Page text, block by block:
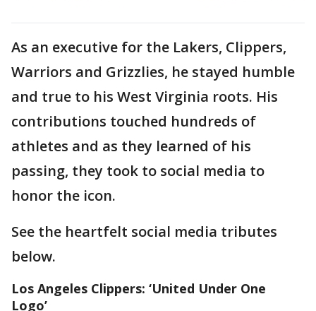
As an executive for the Lakers, Clippers,
Warriors and Grizzlies, he stayed humble
and true to his West Virginia roots. His
contributions touched hundreds of
athletes and as they learned of his
passing, they took to social media to
honor the icon.
See the heartfelt social media tributes
below.
Los Angeles Clippers: ‘United Under One
Logo’